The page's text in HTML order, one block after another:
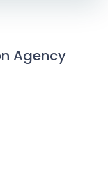
Agency